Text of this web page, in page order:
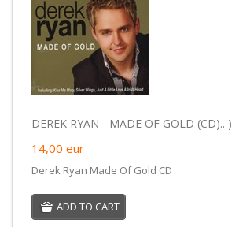
DEREK RYAN - MADE OF GOLD (CD).. )
14,00 eur
Derek Ryan Made Of Gold CD
ADD TO CART